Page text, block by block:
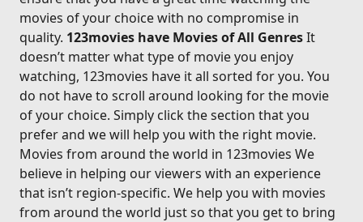
movies of your choice with no compromise in
quality. 123movies have Movies of All GenresIt
doesn’t matter what type of movie you enjoy
watching, 123movies have it all sorted for you. You
do not have to scroll around looking for the movie
of your choice. Simply click the section that you
prefer and we will help you with the right movie.
Movies from around the world in 123movies We
believe in helping our viewers with an experience
that isn’t region-specific. We help you with movies
from around the world just so that you get to bring